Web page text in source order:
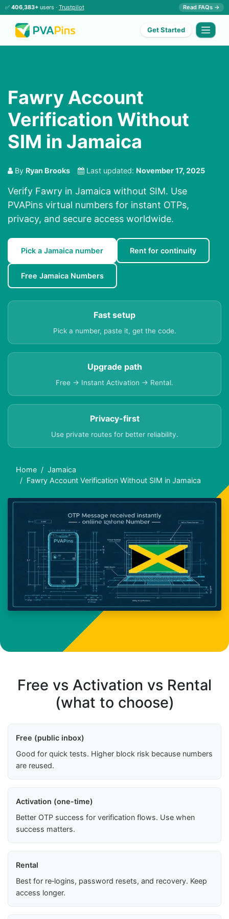
✅ 406,383+ users · Trustpilot Read FAQs →
Get Started
Fawry Account
Verification Without
SIM in Jamaica
By Ryan Brooks Last updated: November 17, 2025
Verify Fawry in Jamaica without SIM. Use
PVAPins virtual numbers for instant OTPs,
privacy, and secure access worldwide.
Pick a Jamaica number Rent for continuity
Free Jamaica Numbers
Fast setup
Pick a number, paste it, get the code.
Upgrade path
Free → Instant Activation → Rental.
Privacy-first
Use private routes for better reliability.
Home
Jamaica
Fawry Account Verification Without SIM in Jamaica
Free vs Activation vs Rental
(what to choose)
Free (public inbox)
Good for quick tests. Higher block risk because numbers
are reused.
Activation (one-time)
Better OTP success for verification flows. Use when
success matters.
Rental
Best for re‑logins, password resets, and recovery. Keep
access longer.